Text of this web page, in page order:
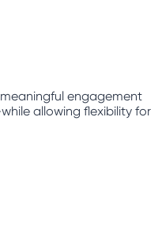
engagement
allowing flexibility for